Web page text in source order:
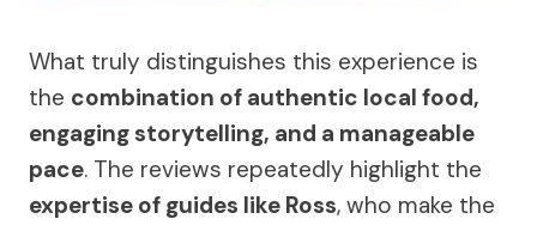
What truly distinguishes this experience is
the combination of authentic local food,
engaging storytelling, and a manageable
pace. The reviews repeatedly highlight the
expertise of guides like Ross, who make the